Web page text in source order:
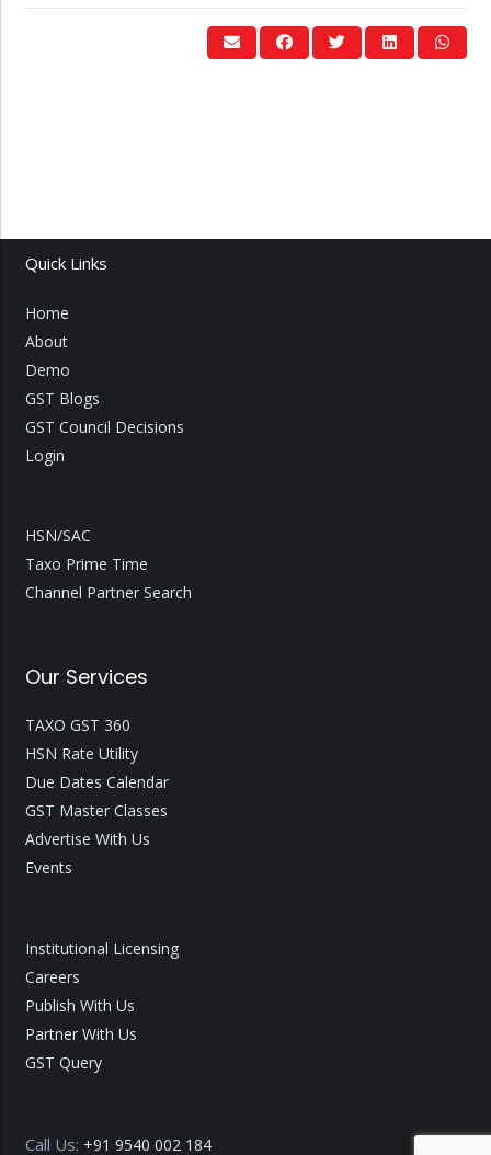
Quick Links
Home
About
Demo
GST Blogs
GST Council Decisions
Login
HSN/SAC
Taxo Prime Time
Channel Partner Search
Our Services
TAXO GST 360
HSN Rate Utility
Due Dates Calendar
GST Master Classes
Advertise With Us
Events
Institutional Licensing
Careers
Publish With Us
Partner With Us
GST Query
Call Us: +91 9540 002 184